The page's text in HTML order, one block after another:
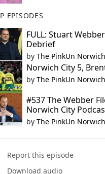
EPISODES
FULL: Stuart
Debrief
by The PinkUn
Norwich City 5,
by The PinkUn
#537 The Webber
Norwich City
by The PinkUn
Report this episode
Download audio